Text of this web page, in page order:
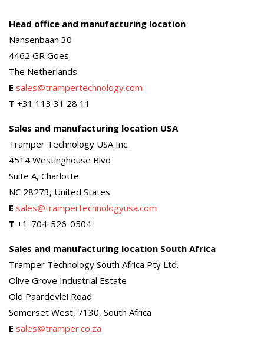
Head office and manufacturing location
Nansenbaan 30
4462 GR Goes
The Netherlands
E sales@trampertechnology.com
T +31 113 31 28 11
Sales and manufacturing location USA
Tramper Technology USA Inc.
4514 Westinghouse Blvd
Suite A, Charlotte
NC 28273, United States
E sales@trampertechnologyusa.com
T +1-704-526-0504
Sales and manufacturing location South Africa
Tramper Technology South Africa Pty Ltd.
Olive Grove Industrial Estate
Old Paardevlei Road
Somerset West, 7130, South Africa
E sales@tramper.co.za